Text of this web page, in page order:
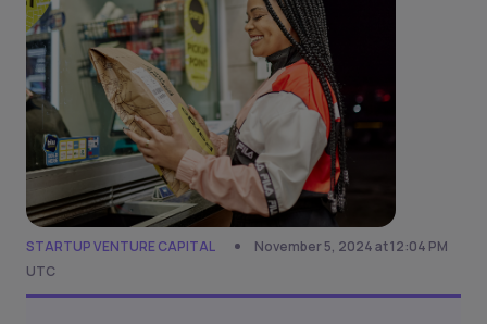
STARTUP VENTURE CAPITAL
November 5, 2024 at 12:04 PM
UTC